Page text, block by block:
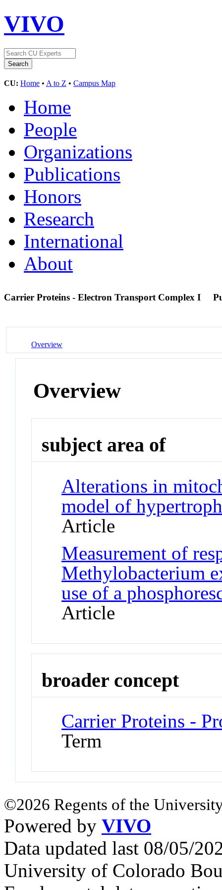
VIVO
CU: Home • A to Z • Campus Map
Home
People
Organizations
Publications
Honors
Research
International
About
Carrier Proteins - Electron Transport Complex I
Overview
Overview
subject area of
Alterations in
model of
Article
Measurement of
Methylobacterium
use of a
Article
broader concept
Carrier Proteins -
Term
©2026 Regents of the
Powered by VIVO
Data updated last 08/05/
University of Colorado